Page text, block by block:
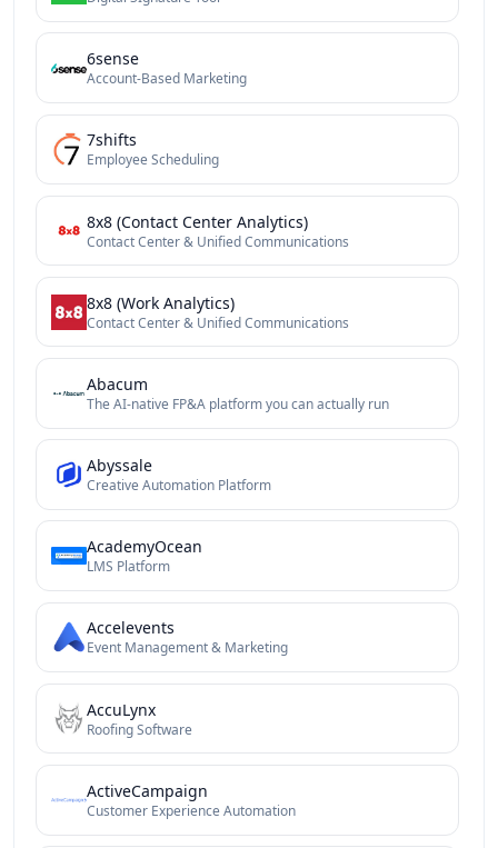
6sense
Account-Based Marketing
7shifts
Employee Scheduling
8x8 (Contact Center Analytics)
Contact Center & Unified Communications
8x8 (Work Analytics)
Contact Center & Unified Communications
Abacum
The AI-native FP&A platform you can actually run
Abyssale
Creative Automation Platform
AcademyOcean
LMS Platform
Accelevents
Event Management & Marketing
AccuLynx
Roofing Software
ActiveCampaign
Customer Experience Automation